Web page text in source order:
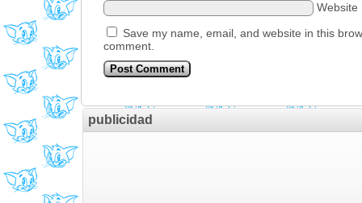
Website
Save my name, email, and website in this
comment.
publicidad